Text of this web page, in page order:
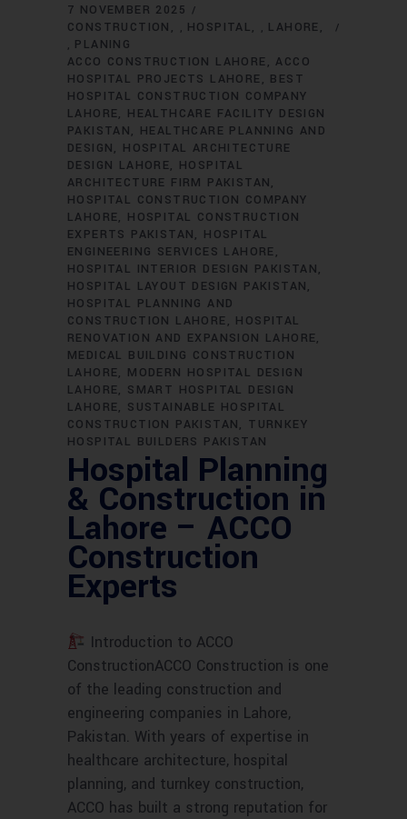
7 NOVEMBER 2025
CONSTRUCTION
, HOSPITAL , LAHORE
, PLANING
ACCO CONSTRUCTION LAHORE
ACCO
HOSPITAL PROJECTS LAHORE
BEST
HOSPITAL CONSTRUCTION COMPANY
LAHORE
HEALTHCARE FACILITY DESIGN
PAKISTAN
HEALTHCARE PLANNING AND
DESIGN
HOSPITAL ARCHITECTURE
DESIGN LAHORE
HOSPITAL
ARCHITECTURE FIRM PAKISTAN
HOSPITAL CONSTRUCTION COMPANY
LAHORE
HOSPITAL CONSTRUCTION
EXPERTS PAKISTAN
HOSPITAL
ENGINEERING SERVICES LAHORE
HOSPITAL INTERIOR DESIGN PAKISTAN
HOSPITAL LAYOUT DESIGN PAKISTAN
HOSPITAL PLANNING AND
CONSTRUCTION LAHORE
HOSPITAL
RENOVATION AND EXPANSION LAHORE
MEDICAL BUILDING CONSTRUCTION
LAHORE
MODERN HOSPITAL DESIGN
LAHORE
SMART HOSPITAL DESIGN
LAHORE
SUSTAINABLE HOSPITAL
CONSTRUCTION PAKISTAN
TURNKEY
HOSPITAL BUILDERS PAKISTAN
Hospital Planning
& Construction in
Lahore – ACCO
Construction
Experts
Introduction to ACCO
ConstructionACCO Construction is one
of the leading construction and
engineering companies in Lahore,
Pakistan. With years of expertise in
healthcare architecture, hospital
planning, and turnkey construction,
ACCO has built a strong reputation for